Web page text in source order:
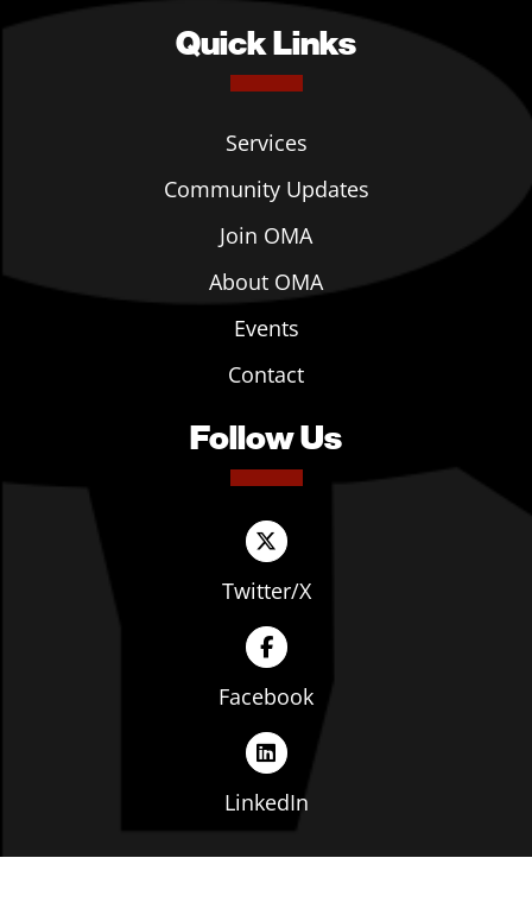
Quick Links
Services
Community Updates
Join OMA
About OMA
Events
Contact
Follow Us
Twitter/X
Facebook
LinkedIn